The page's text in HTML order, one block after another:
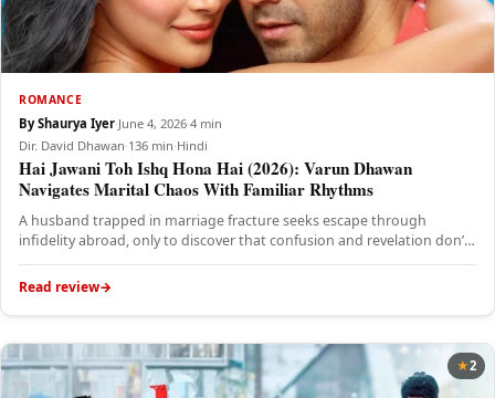
ROMANCE
By Shaurya Iyer·June 4, 2026·4 min
Dir. David Dhawan·136 min·Hindi
Hai Jawani Toh Ishq Hona Hai (2026): Varun Dhawan
Navigates Marital Chaos With Familiar Rhythms
A husband trapped in marriage fracture seeks escape through
infidelity abroad, only to discover that confusion and revelation don’t
solve…
Read review
2